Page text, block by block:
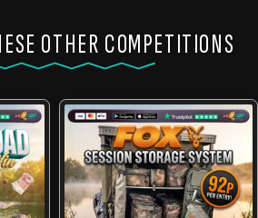
OTHER COMPETITIONS